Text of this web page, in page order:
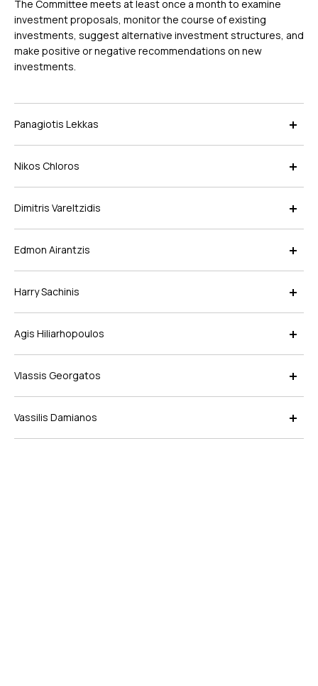
The Committee meets at least once a month to examine
investment proposals, monitor the course of existing
investments, suggest alternative investment structures, and
make positive or negative recommendations on new
investments.
Panagiotis Lekkas
Nikos Chloros
Dimitris Vareltzidis
Edmon Airantzis
Harry Sachinis
Agis Hiliarhopoulos
Vlassis Georgatos
Vassilis Damianos